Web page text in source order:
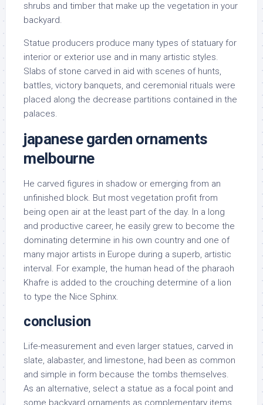
shrubs and timber that make up the vegetation in your
backyard.
Statue producers produce many types of statuary for
interior or exterior use and in many artistic styles.
Slabs of stone carved in aid with scenes of hunts,
battles, victory banquets, and ceremonial rituals were
placed along the decrease partitions contained in the
palaces.
japanese garden ornaments
melbourne
He carved figures in shadow or emerging from an
unfinished block. But most vegetation profit from
being open air at the least part of the day. In a long
and productive career, he easily grew to become the
dominating determine in his own country and one of
many major artists in Europe during a superb, artistic
interval. For example, the human head of the pharaoh
Khafre is added to the crouching determine of a lion
to type the Nice Sphinx.
conclusion
Life-measurement and even larger statues, carved in
slate, alabaster, and limestone, had been as common
and simple in form because the tombs themselves.
As an alternative, select a statue as a focal point and
some backyard ornaments as complementary items.